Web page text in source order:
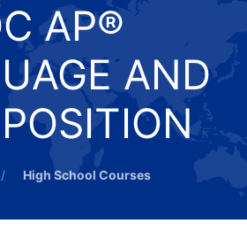
AP®
AND
High School Courses